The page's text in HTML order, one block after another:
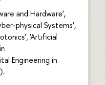
and Hardware’,
physical Systems’,
‘Artificial
Engineering in